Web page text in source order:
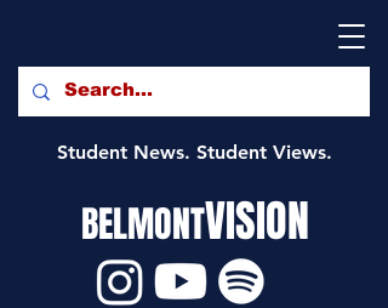
Student News. Student Views.
BELMONTVISION